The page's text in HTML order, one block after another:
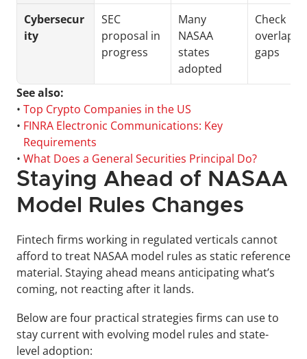
Cybersecur
ity
SEC
proposal in
progress
Many
NASAA
states
adopted
Check
gaps
See also:
• Top Crypto Companies in the US
• FINRA Electronic Communications: Key
Requirements
• What Does a General Securities Principal Do?
Staying Ahead of NASAA
Model Rules Changes
Fintech firms working in regulated verticals cannot
afford to treat NASAA model rules as static reference
material. Staying ahead means anticipating what’s
coming, not reacting after it lands.
Below are four practical strategies firms can use to
stay current with evolving model rules and state-
level adoption: